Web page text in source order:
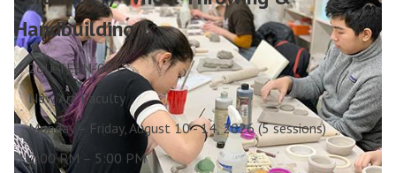
Handbuilding
26U-TEEN-0055
New Art Faculty
Monday – Friday, August 10 - 14, 2026 (5 sessions)
2:00 PM – 5:00 PM